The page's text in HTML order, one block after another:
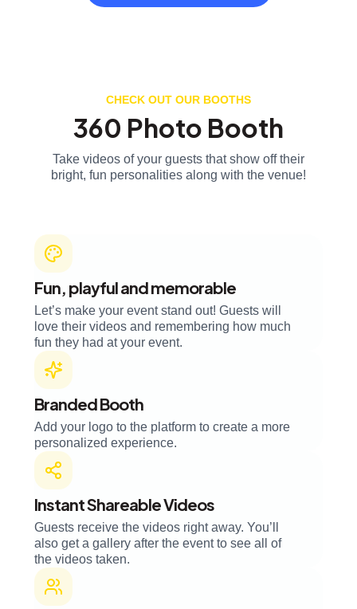
CHECK OUT OUR BOOTHS
360 Photo Booth
Take videos of your guests that show off their
bright, fun personalities along with the venue!
Fun, playful and memorable
Let’s make your event stand out! Guests will
love their videos and remembering how much
fun they had at your event.
Branded Booth
Add your logo to the platform to create a more
personalized experience.
Instant Shareable Videos
Guests receive the videos right away. You’ll
also get a gallery after the event to see all of
the videos taken.